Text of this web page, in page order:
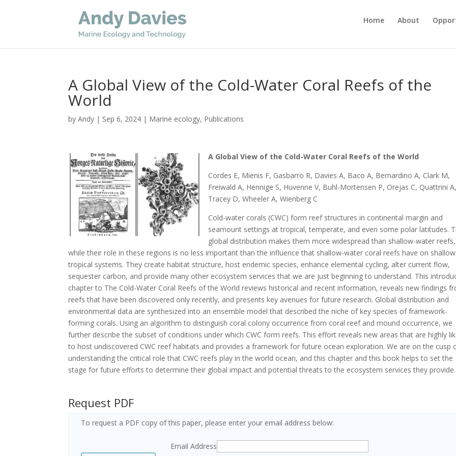
Home About
A Global View of the Cold-Water Coral Reefs of the
World
byAndy | Sep 6, 2024 | Marine ecology, Publications
A Global View of the Cold-Water Coral Reefs of the World
Cordes E, Mienis F, Gasbarro R, Davies A, Baco A, Bernardino A, Clark M,
Freiwald A, Hennige S, Huvenne V, Buhl-Mortensen P, Orejas C, Quattrini A,
Tracey D, Wheeler A, Wienberg C
Cold-water corals (CWC) form reef structures in continental margin and
seamount settings at tropical, temperate, and even some polar latitudes.
global distribution makes them more widespread than shallow-water reefs,
while their role in these regions is no less important than the influence that shallow-water coral reefs have on
tropical systems. They create habitat structure, host endemic species, enhance elemental cycling, alter current flow,
sequester carbon, and provide many other ecosystem services that we are just beginning to understand. This
chapter to The Cold-Water Coral Reefs of the World reviews historical and recent information, reveals new findings
reefs that have been discovered only recently, and presents key avenues for future research. Global distribution and
environmental data are synthesized into an ensemble model that described the niche of key species of framework-
forming corals. Using an algorithm to distinguish coral colony occurrence from coral reef and mound occurrence, we
further describe the subset of conditions under which CWC form reefs. This effort reveals new areas that are highly
to host undiscovered CWC reef habitats and provides a framework for future ocean exploration. We are on the cusp
understanding the critical role that CWC reefs play in the world ocean, and this chapter and this book helps to set the
stage for future efforts to determine their global impact and potential threats to the ecosystem services they provide.
Request PDF
To request a PDF copy of this paper, please enter your email address below:
Email Address